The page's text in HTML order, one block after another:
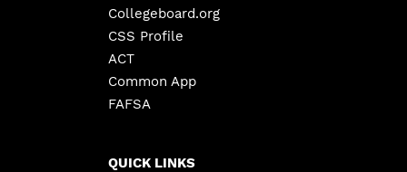
Collegeboard.org
CSS Profile
ACT
Common App
FAFSA
QUICK LINKS